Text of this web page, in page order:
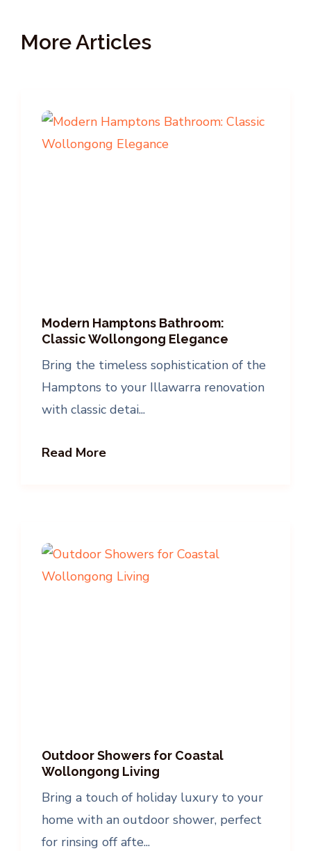
More Articles
Modern Hamptons Bathroom:
Classic Wollongong Elegance
Bring the timeless sophistication of the
Hamptons to your Illawarra renovation
with classic detai...
Read More
Outdoor Showers for Coastal
Wollongong Living
Bring a touch of holiday luxury to your
home with an outdoor shower, perfect
for rinsing off afte...